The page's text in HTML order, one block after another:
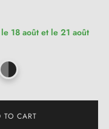
18 août et le 21 août
TO CART